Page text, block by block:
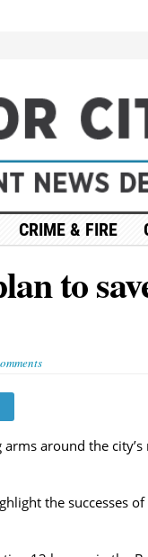
CRIME & FIRE
to
around the
the successes